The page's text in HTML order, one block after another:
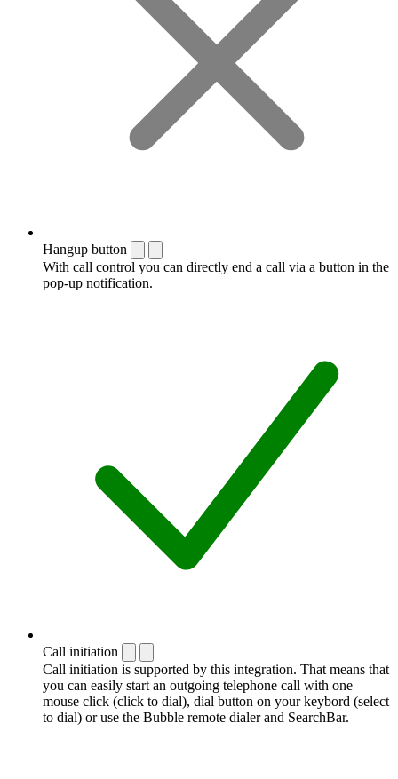
Hangup button
With call control you can directly end a call via a button in the
pop-up notification.
Call initiation
Call initiation is supported by this integration. That means that
you can easily start an outgoing telephone call with one
mouse click (click to dial), dial button on your keybord (select
to dial) or use the Bubble remote dialer and SearchBar.